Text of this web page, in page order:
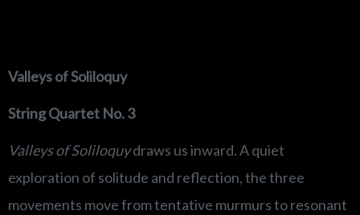
Valleys of Soliloquy
String Quartet No. 3
Valleys of Soliloquydraws us inward. A quiet
exploration of solitude and reflection, the three
movements move from tentative murmurs to resonant